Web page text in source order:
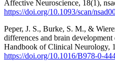
Affective Neuroscience, 18(1),
https://doi.org/10.1093/scan/
Peper, J. S., Burke, S. M., &
differences and brain
Handbook of Clinical Neurology,
https://doi.org/10.1016/B978-0-